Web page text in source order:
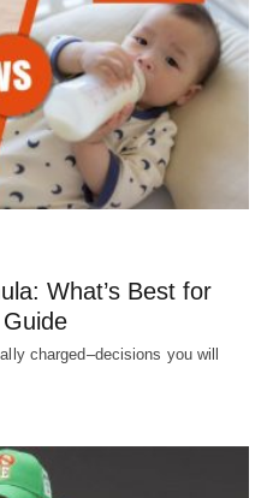
What’s Best for
Guide
charged–decisions you will